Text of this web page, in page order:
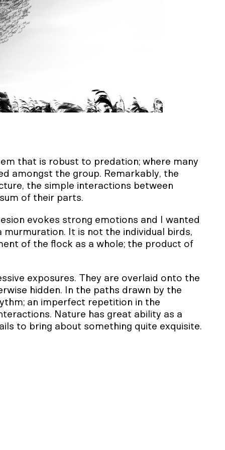
that is robust to predation; where many
amongst the group. Remarkably, the
the simple interactions between
of their parts.
evokes strong emotions and I wanted
It is not the individual birds,
of the flock as a whole; the product of
exposures. They are overlaid onto the
hidden. In the paths drawn by the
an imperfect repetition in the
Nature has great ability as a
to bring about something quite exquisite.